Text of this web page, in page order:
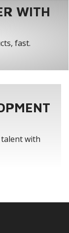
WITH
fast.
talent with